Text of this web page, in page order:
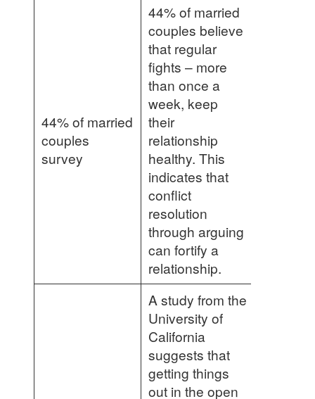
44% of married
couples
survey
44% of married
couples believe
that regular
fights – more
than once a
week, keep
their
relationship
healthy. This
indicates that
conflict
resolution
through arguing
can fortify a
relationship.
A study from the
University of
California
suggests that
getting things
out in the open